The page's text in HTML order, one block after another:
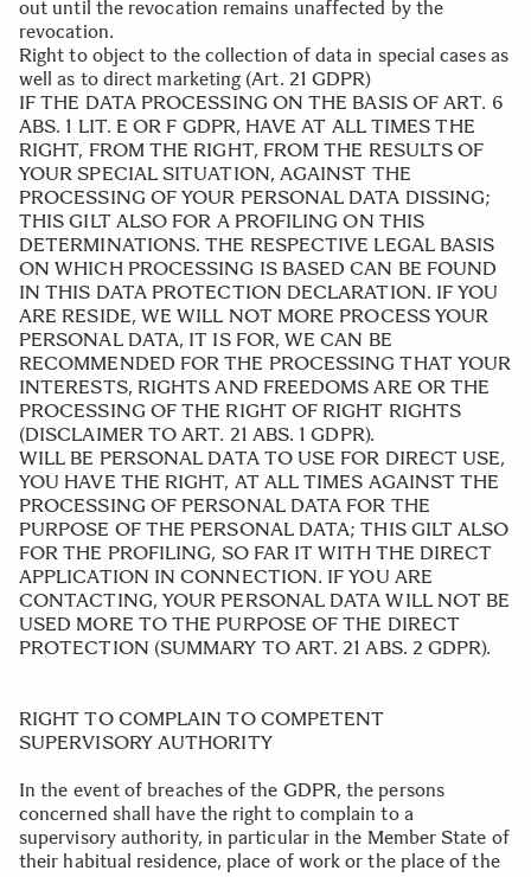
out until the revocation remains unaffected by the
revocation.
Right to object to the collection of data in special cases as
well as to direct marketing (Art. 21 GDPR)
IF THE DATA PROCESSING ON THE BASIS OF ART. 6
ABS. 1 LIT. E OR F GDPR, HAVE AT ALL TIMES THE
RIGHT, FROM THE RIGHT, FROM THE RESULTS OF
YOUR SPECIAL SITUATION, AGAINST THE
PROCESSING OF YOUR PERSONAL DATA DISSING;
THIS GILT ALSO FOR A PROFILING ON THIS
DETERMINATIONS. THE RESPECTIVE LEGAL BASIS
ON WHICH PROCESSING IS BASED CAN BE FOUND
IN THIS DATA PROTECTION DECLARATION. IF YOU
ARE RESIDE, WE WILL NOT MORE PROCESS YOUR
PERSONAL DATA, IT IS FOR, WE CAN BE
RECOMMENDED FOR THE PROCESSING THAT YOUR
INTERESTS, RIGHTS AND FREEDOMS ARE OR THE
PROCESSING OF THE RIGHT OF RIGHT RIGHTS
(DISCLAIMER TO ART. 21 ABS. 1 GDPR).
WILL BE PERSONAL DATA TO USE FOR DIRECT USE,
YOU HAVE THE RIGHT, AT ALL TIMES AGAINST THE
PROCESSING OF PERSONAL DATA FOR THE
PURPOSE OF THE PERSONAL DATA; THIS GILT ALSO
FOR THE PROFILING, SO FAR IT WITH THE DIRECT
APPLICATION IN CONNECTION. IF YOU ARE
CONTACTING, YOUR PERSONAL DATA WILL NOT BE
USED MORE TO THE PURPOSE OF THE DIRECT
PROTECTION (SUMMARY TO ART. 21 ABS. 2 GDPR).
RIGHT TO COMPLAIN TO COMPETENT
SUPERVISORY AUTHORITY
In the event of breaches of the GDPR, the persons
concerned shall have the right to complain to a
supervisory authority, in particular in the Member State of
their habitual residence, place of work or the place of the